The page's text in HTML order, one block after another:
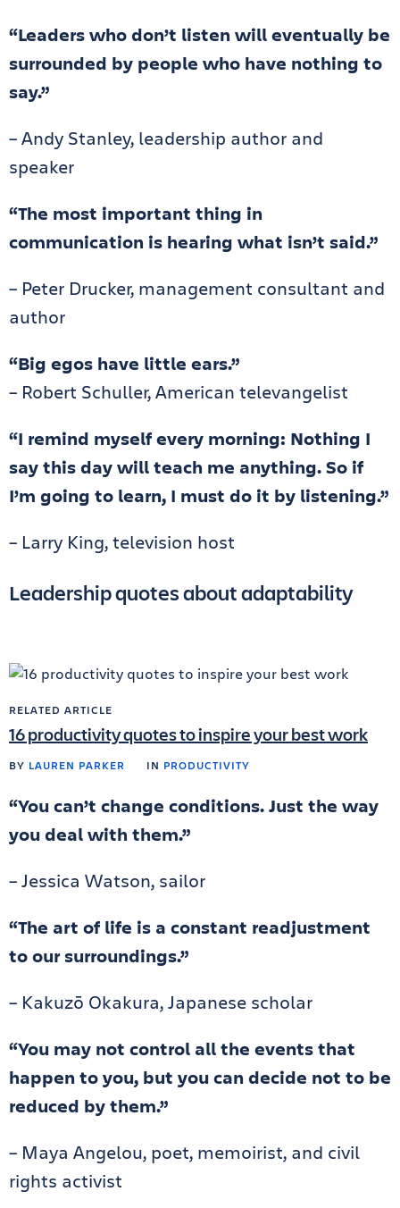
“Leaders who don’t listen will eventually be
surrounded by people who have nothing to
say.”
– Andy Stanley, leadership author and
speaker
“The most important thing in
communication is hearing what isn’t said.”
– Peter Drucker, management consultant and
author
“Big egos have little ears.”
– Robert Schuller, American televangelist
“I remind myself every morning: Nothing I
say this day will teach me anything. So if
I’m going to learn, I must do it by listening.”
– Larry King, television host
Leadership quotes about adaptability
RELATED ARTICLE
16 productivity quotes to inspire your best work
BY LAUREN PARKER IN PRODUCTIVITY
“You can’t change conditions. Just the way
you deal with them.”
– Jessica Watson, sailor
“The art of life is a constant readjustment
to our surroundings.”
– Kakuzō Okakura, Japanese scholar
“You may not control all the events that
happen to you, but you can decide not to be
reduced by them.”
– Maya Angelou, poet, memoirist, and civil
rights activist